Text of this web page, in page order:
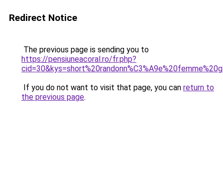
Redirect Notice
The previous page is sending you to
https://pensiuneacoral.ro/fr.php?
If you do not want to visit that page, you can return to
the previous page.